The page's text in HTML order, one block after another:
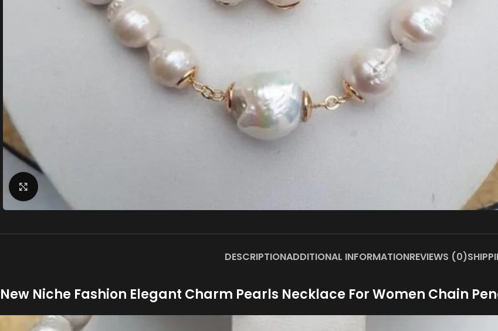
Click to enlarge
DESCRIPTIONADDITIONAL INFORMATIONREVIEWS (0)
New Niche Fashion Elegant Charm Pearls Necklace For Women Chain